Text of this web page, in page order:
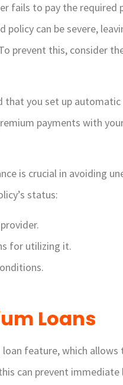
fails to pay the required
policy can be severe,
prevent this, consider
you set up automatic
payments with
is crucial in avoiding
status:
for utilizing it.
Loans
feature, which allows
can prevent immediate
a
If you